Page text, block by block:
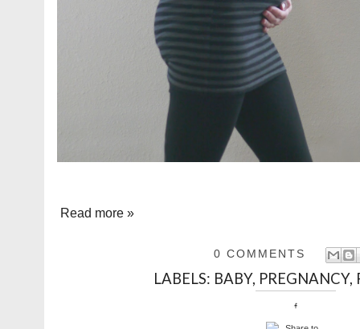
Read more »
0 COMMENTS
LABELS: BABY, PREGNANCY,